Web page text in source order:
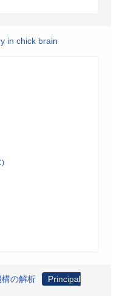
in chick brain
の解析
Principal